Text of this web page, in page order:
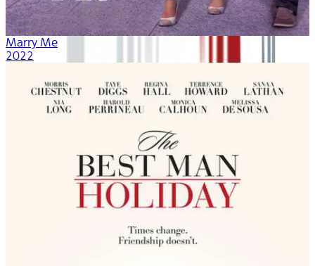
Marry Me
2022